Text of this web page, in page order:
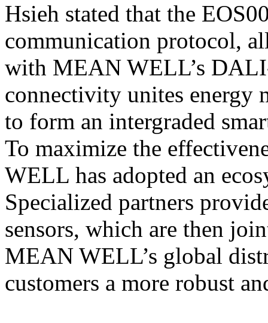
Hsieh stated that the
communication protocol,
with MEAN WELL’s
connectivity unites
to form an intergraded
To maximize the
WELL has adopted an
Specialized partners
sensors, which are then
MEAN WELL’s global
customers a more robust